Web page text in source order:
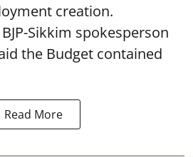
creation.
Sikkim spokesperson
the Budget contained
Read More